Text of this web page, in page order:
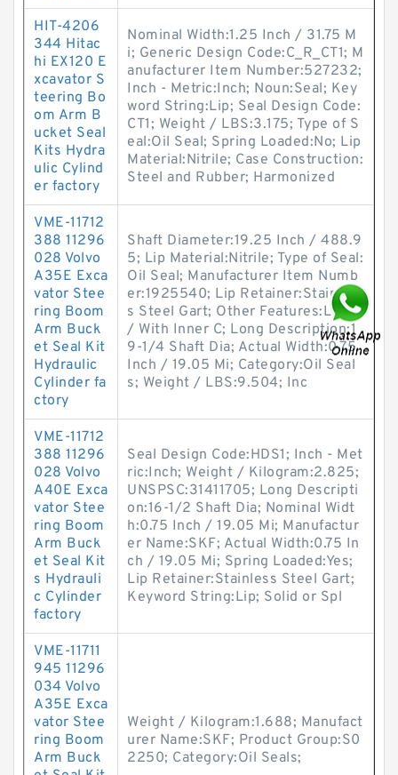
HIT-4206
344 Hitac
hi EX120 E
xcavator S
teering Bo
om Arm B
ucket Seal
Kits Hydra
ulic Cylind
er factory
Nominal Width:1.25 Inch / 31.75 M
i; Generic Design Code:C_R_CT1; M
anufacturer Item Number:527232;
Inch - Metric:Inch; Noun:Seal; Key
word String:Lip; Seal Design Code:
CT1; Weight / LBS:3.175; Type of S
eal:Oil Seal; Spring Loaded:No; Lip
Material:Nitrile; Case Construction:
Steel and Rubber; Harmonized
VME-11712
388 11296
028 Volvo
A35E Exca
vator Stee
ring Boom
Arm Buck
et Seal Kit
Hydraulic
Cylinder fa
ctory
Shaft Diameter:19.25 Inch / 488.9
5; Lip Material:Nitrile; Type of Seal:
Oil Seal; Manufacturer Item Numb
er:1925540; Lip Retainer:Stainles
s Steel Gart; Other Features:Large
/ With Inner C; Long Description:1
9-1/4 Shaft Dia; Actual Width:0.75
Inch / 19.05 Mi; Category:Oil Seal
s; Weight / LBS:9.504; Inc
VME-11712
388 11296
028 Volvo
A40E Exca
vator Stee
ring Boom
Arm Buck
et Seal Kit
s Hydrauli
c Cylinder
factory
Seal Design Code:HDS1; Inch - Met
ric:Inch; Weight / Kilogram:2.825;
UNSPSC:31411705; Long Descripti
on:16-1/2 Shaft Dia; Nominal Widt
h:0.75 Inch / 19.05 Mi; Manufactur
er Name:SKF; Actual Width:0.75 In
ch / 19.05 Mi; Spring Loaded:Yes;
Lip Retainer:Stainless Steel Gart;
Keyword String:Lip; Solid or Spl
VME-11711
945 11296
034 Volvo
A35E Exca
vator Stee
ring Boom
Arm Buck
Weight / Kilogram:1.688; Manufact
urer Name:SKF; Product Group:S0
2250; Category:Oil Seals;